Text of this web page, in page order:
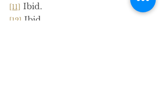
[11] Ibid.
[12] Ibid.